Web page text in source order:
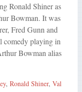
Ronald Shiner as
Bowman. It was
Fred Gunn and
comedy playing in
Bowman alias
, Ronald Shiner, Val